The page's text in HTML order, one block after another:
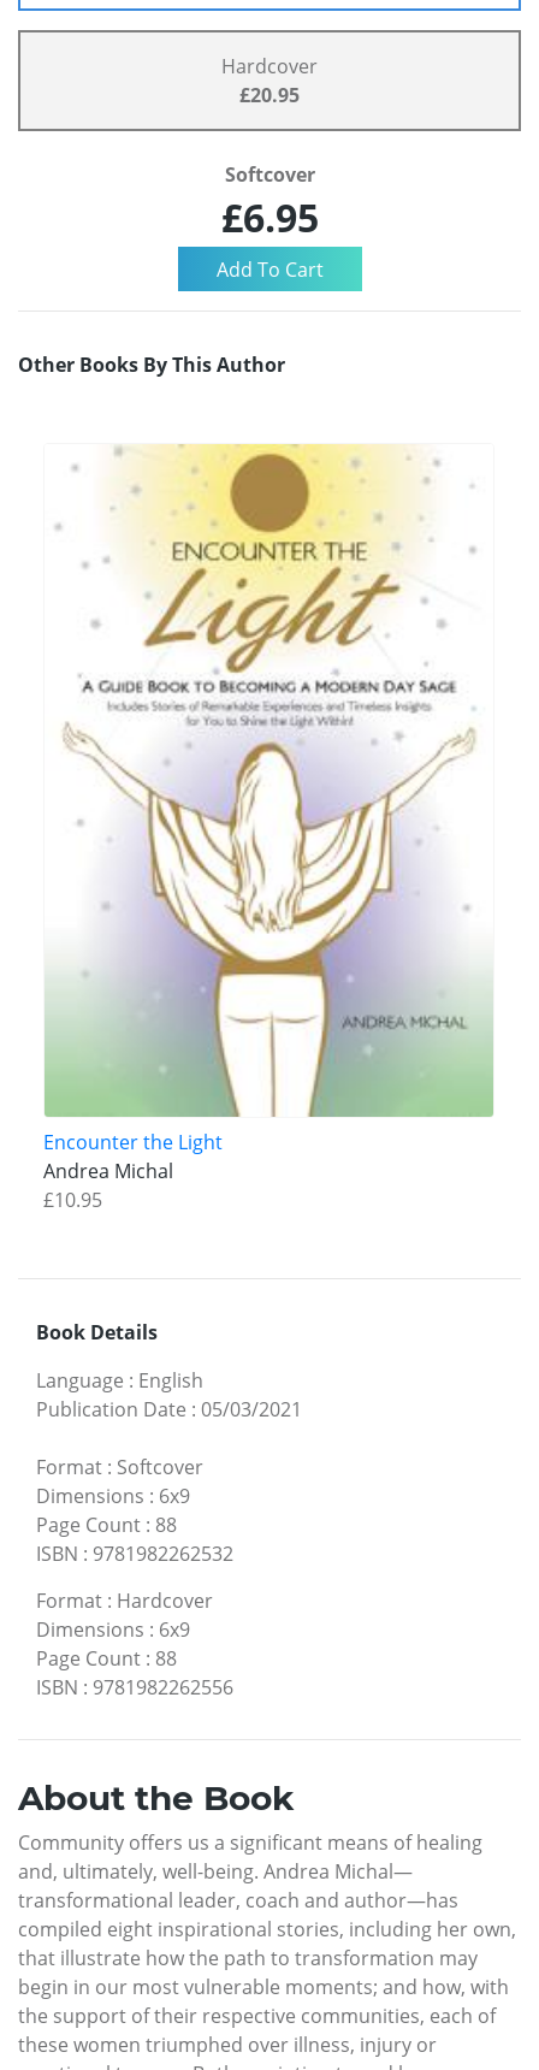
Hardcover
£20.95
Softcover
£6.95
Other Books By This Author
Encounter the Light
Andrea Michal
£10.95
Book Details
Language : English
Publication Date : 05/03/2021
Format : Softcover
Dimensions : 6x9
Page Count : 88
ISBN : 9781982262532
Format : Hardcover
Dimensions : 6x9
Page Count : 88
ISBN : 9781982262556
About the Book
Community offers us a significant means of healing
and, ultimately, well-being. Andrea Michal—
transformational leader, coach and author—has
compiled eight inspirational stories, including her own,
that illustrate how the path to transformation may
begin in our most vulnerable moments; and how, with
the support of their respective communities, each of
these women triumphed over illness, injury or